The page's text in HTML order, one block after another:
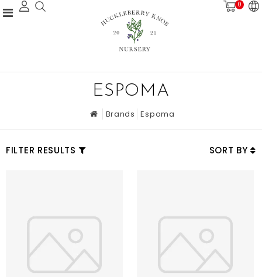
0
ESPOMA
Brands Espoma
FILTER RESULTS SORT BY